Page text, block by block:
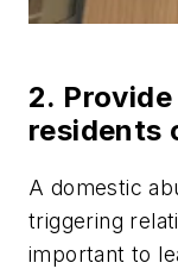
2.
residents
A domestic
triggering
important to